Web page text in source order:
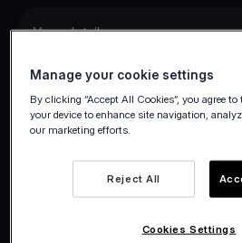
Your details
Your first name
Manage your cookie settings
By clicking “Accept All Cookies”, you agree
your device to enhance site navigation,
our marketing efforts.
Reject All
Cookies Settings